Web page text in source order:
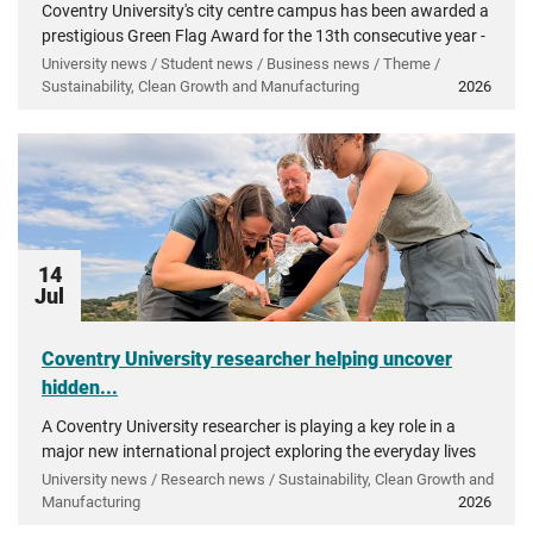
Coventry University's city centre campus has been awarded a
prestigious Green Flag Award for the 13th consecutive year -
recognising more than a decade of investment in...
University news / Student news / Business news / Theme /
Sustainability, Clean Growth and Manufacturing
2026
14
Jul
Coventry University researcher helping uncover
hidden...
A Coventry University researcher is playing a key role in a
major new international project exploring the everyday lives
of people in ancient Greece.
University news / Research news / Sustainability, Clean Growth and
Manufacturing
2026